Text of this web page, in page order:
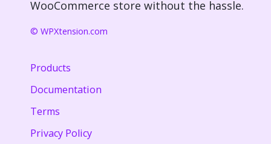
WooCommerce store without the hassle.
© WPXtension.com
Products
Documentation
Terms
Privacy Policy